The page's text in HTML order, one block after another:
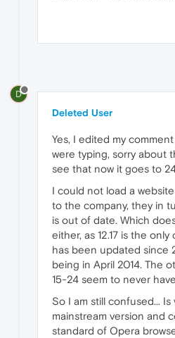
D
Deleted User
Yes, I edited my
were typing, sorry about
see that now it goes to
I could not load a
to the company, they in
is out of date. Which
either, as 12.17 is the
has been updated since
being in April 2014. The
15-24 seem to never
So I am still confused... Is
mainstream version and
standard of Opera